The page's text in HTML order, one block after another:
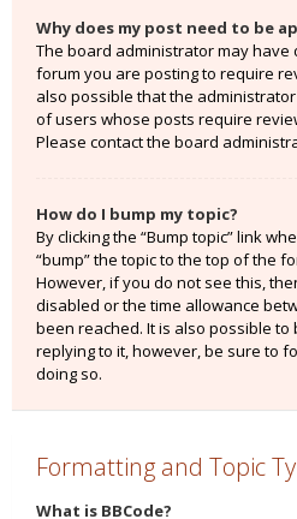
Why does my post need to be
The board administrator may have
forum you are posting to require
also possible that the
of users whose posts require
Please contact the board
How do I bump my topic?
By clicking the “Bump topic” link
“bump” the topic to the top of the
However, if you do not see this,
disabled or the time allowance
been reached. It is also possible to
replying to it, however, be sure to
doing so.
Formatting and Topic
What is BBCode?